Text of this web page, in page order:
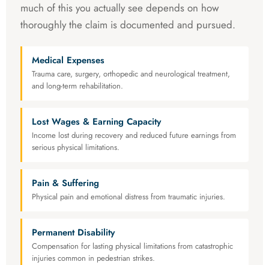
much of this you actually see depends on how
thoroughly the claim is documented and pursued.
Medical Expenses
Trauma care, surgery, orthopedic and neurological treatment,
and long-term rehabilitation.
Lost Wages & Earning Capacity
Income lost during recovery and reduced future earnings from
serious physical limitations.
Pain & Suffering
Physical pain and emotional distress from traumatic injuries.
Permanent Disability
Compensation for lasting physical limitations from catastrophic
injuries common in pedestrian strikes.